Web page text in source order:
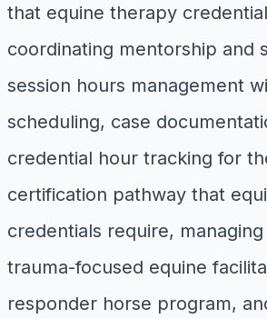
that equine therapy
coordinating mentorship and
session hours management
scheduling, case
credential hour tracking for
certification pathway that
credentials require,
trauma-focused equine
responder horse program,